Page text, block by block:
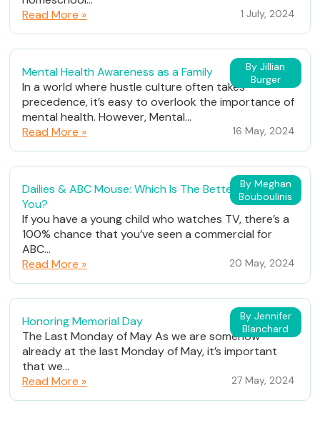
Read More »
1 July, 2024
By Jillian
Burger
Mental Health Awareness as a Family
In a world where hustle culture often takes
precedence, it’s easy to overlook the importance of
mental health. However, Mental...
Read More »
16 May, 2024
By Meghan
Bouboulinis
Dailies & ABC Mouse: Which Is The Better Fit For
You?
If you have a young child who watches TV, there’s a
100% chance that you’ve seen a commercial for
ABC...
Read More »
20 May, 2024
By Jennifer
Blanchard
Honoring Memorial Day
The Last Monday of May As we are somehow
already at the last Monday of May, it’s important
that we...
Read More »
27 May, 2024